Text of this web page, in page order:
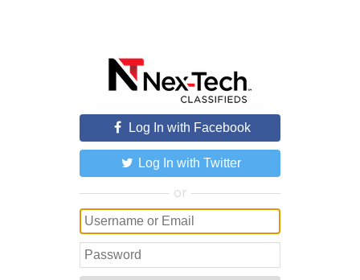
Log In with Facebook
Log In with Twitter
or